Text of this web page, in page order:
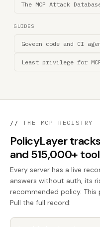
The MCP Attack
GUIDES
Govern code and CI
Least privilege for
// THE MCP REGISTRY
PolicyLayer
and 515,000+
Every server has a live
answers without auth, its
recommended policy. This
Pull the full record: